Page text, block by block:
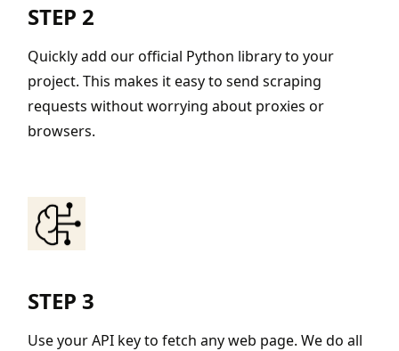
STEP 2
Quickly add our official Python library to your
project. This makes it easy to send scraping
requests without worrying about proxies or
browsers.
STEP 3
Use your API key to fetch any web page. We do all